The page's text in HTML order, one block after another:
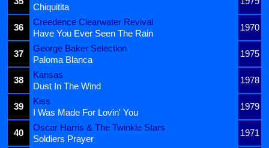
Chiquitita
36
Creedence Clearwater Revival
1970
Have You Ever Seen The Rain
37
George Baker Selection
1975
Paloma Blanca
38
Kansas
1978
Dust In The Wind
39
Kiss
1979
I Was Made For Lovin' You
40
Oscar Harris & The Twinkle Stars
1971
Soldiers Prayer